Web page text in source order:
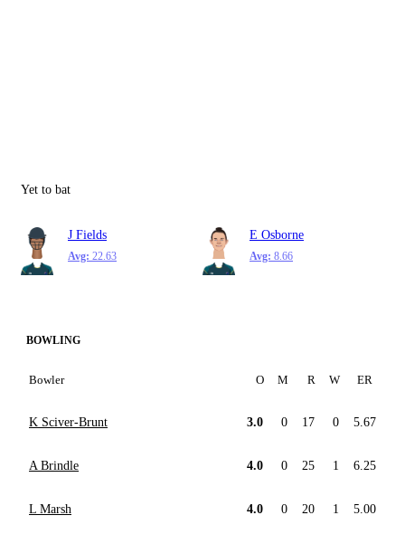
Yet to bat
J Fields
Avg: 22.63
E Osborne
Avg: 8.66
BOWLING
Bowler O M R W ER
K Sciver-Brunt 3.0 0 17 0 5.67
A Brindle 4.0 0 25 1 6.25
L Marsh 4.0 0 20 1 5.00